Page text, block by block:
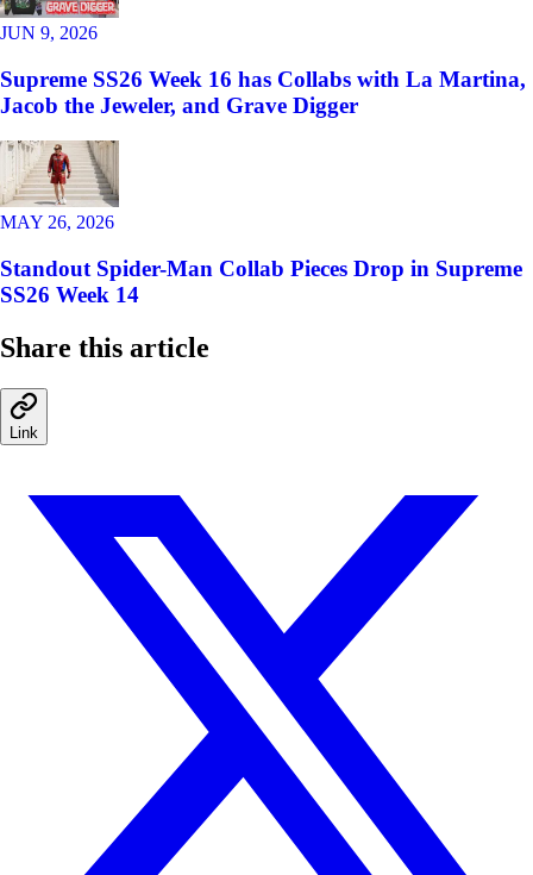
JUN 9, 2026
Supreme SS26 Week 16 has Collabs with La Martina,
Jacob the Jeweler, and Grave Digger
MAY 26, 2026
Standout Spider-Man Collab Pieces Drop in Supreme
SS26 Week 14
Share this article
Link